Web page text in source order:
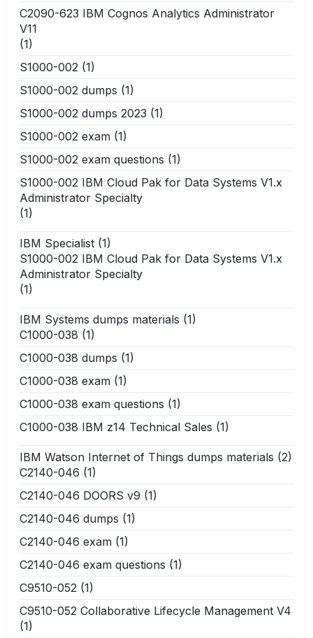
C2090-623 IBM Cognos Analytics Administrator
V11
(1)
S1000-002 (1)
S1000-002 dumps (1)
S1000-002 dumps 2023 (1)
S1000-002 exam (1)
S1000-002 exam questions (1)
S1000-002 IBM Cloud Pak for Data Systems V1.x
Administrator Specialty
(1)
IBM Specialist (1)
S1000-002 IBM Cloud Pak for Data Systems V1.x
Administrator Specialty
(1)
IBM Systems dumps materials (1)
C1000-038 (1)
C1000-038 dumps (1)
C1000-038 exam (1)
C1000-038 exam questions (1)
C1000-038 IBM z14 Technical Sales (1)
IBM Watson Internet of Things dumps materials (2)
C2140-046 (1)
C2140-046 DOORS v9 (1)
C2140-046 dumps (1)
C2140-046 exam (1)
C2140-046 exam questions (1)
C9510-052 (1)
C9510-052 Collaborative Lifecycle Management V4
(1)